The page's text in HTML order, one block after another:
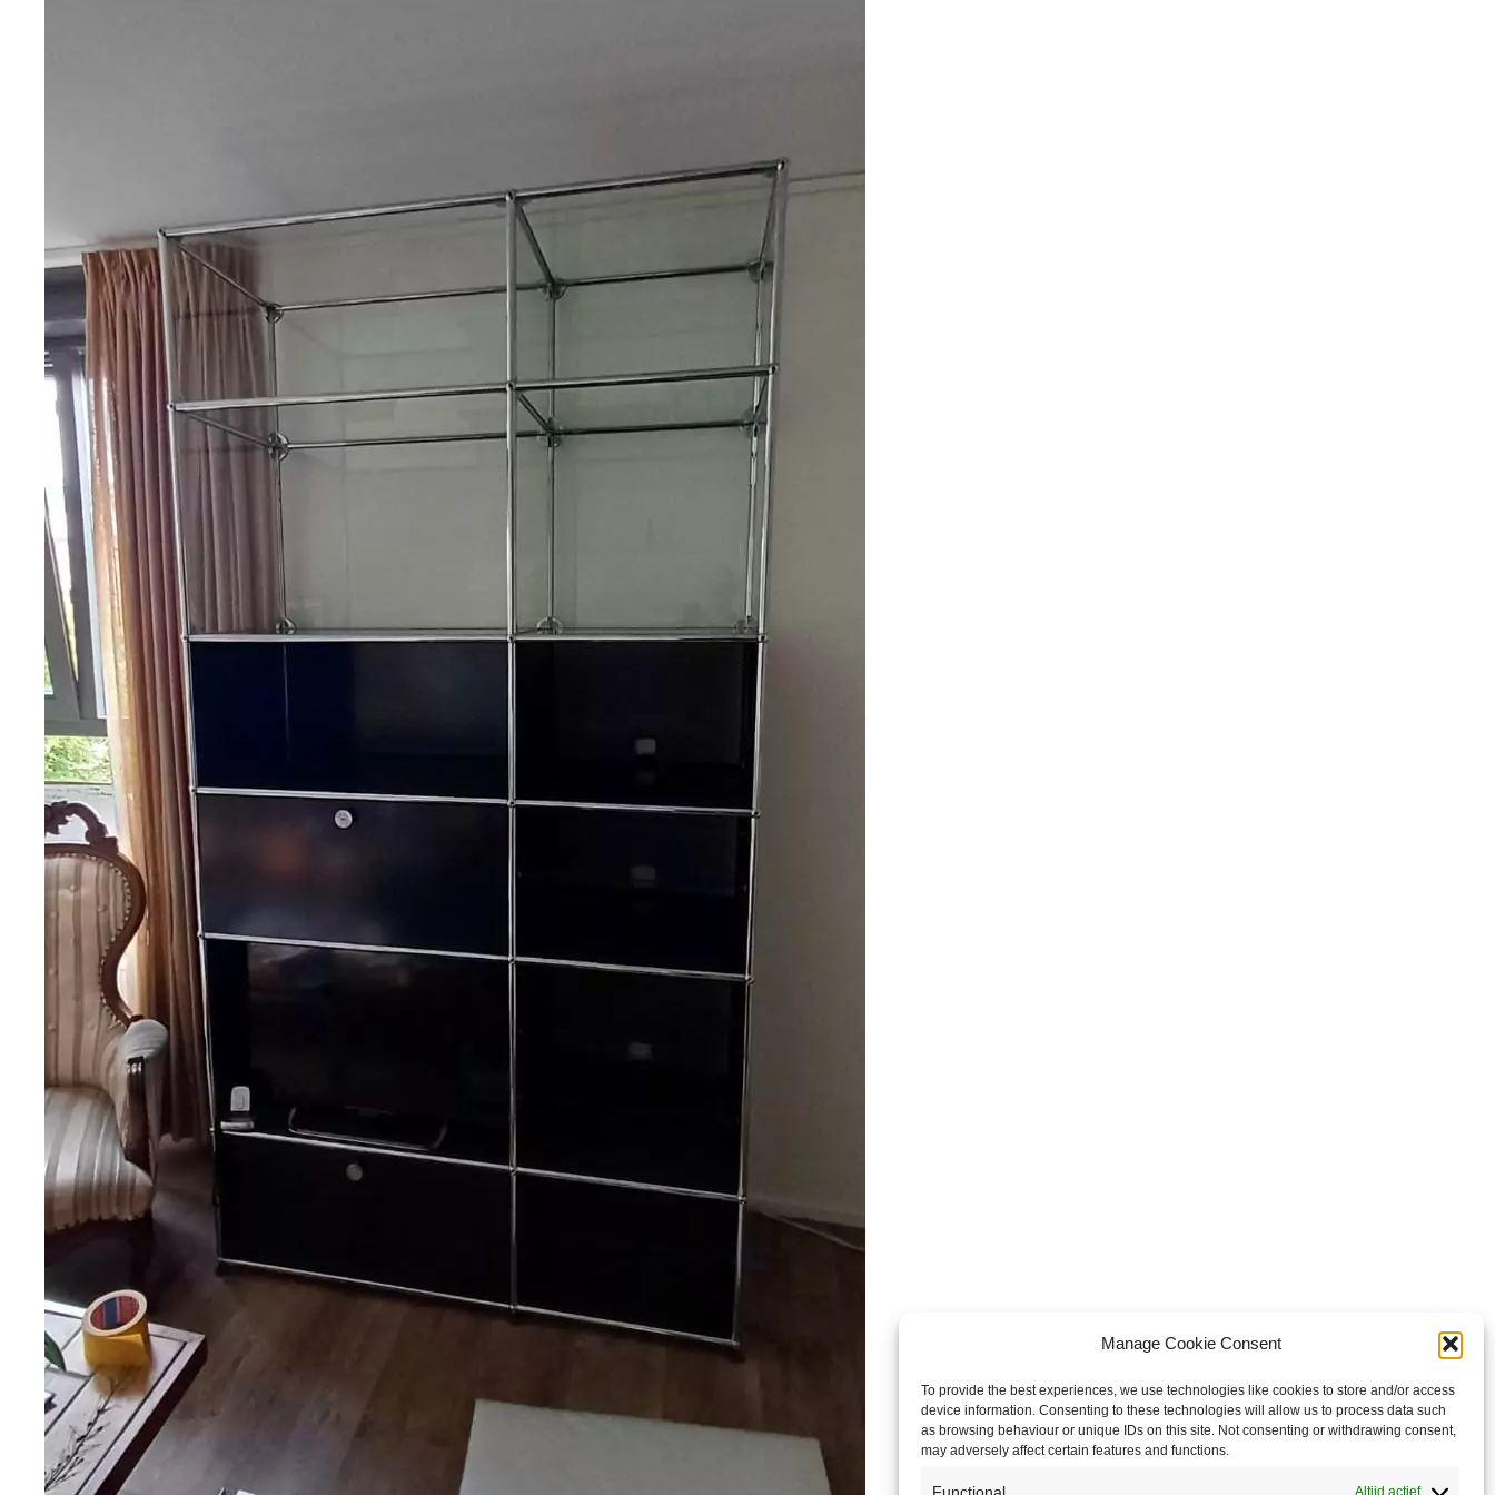
Manage Cookie Consent
To provide the best experiences, we use technologies like cookies to store and/or access
device information. Consenting to these technologies will allow us to process data such
as browsing behaviour or unique IDs on this site. Not consenting or withdrawing consent,
may adversely affect certain features and functions.
Altijd actief